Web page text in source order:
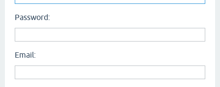
Password:
Email: